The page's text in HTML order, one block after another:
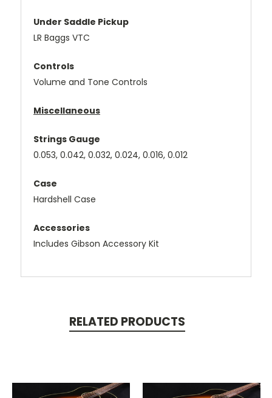
Under Saddle Pickup
LR Baggs VTC
Controls
Volume and Tone Controls
Miscellaneous
Strings Gauge
0.053, 0.042, 0.032, 0.024, 0.016, 0.012
Case
Hardshell Case
Accessories
Includes Gibson Accessory Kit
RELATED PRODUCTS